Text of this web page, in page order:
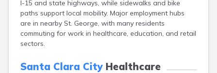
I-15 and state highways, while sidewalks and bike
paths support local mobility. Major employment hubs
are in nearby St. George, with many residents
commuting for work in healthcare, education, and retail
sectors.
Santa Clara CityHealthcare
Fielding
Fillmore
Fort Duchesne
Fountain Green
Glenwood